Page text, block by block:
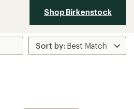
Shop Birkenstock